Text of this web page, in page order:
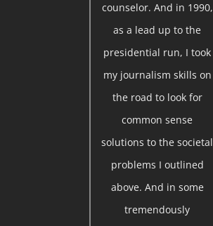
counselor. And in 1990,
as a lead up to the
presidential run, I took
my journalism skills on
the road to look for
common sense
solutions to the societal
problems I outlined
above. And in some
tremendously